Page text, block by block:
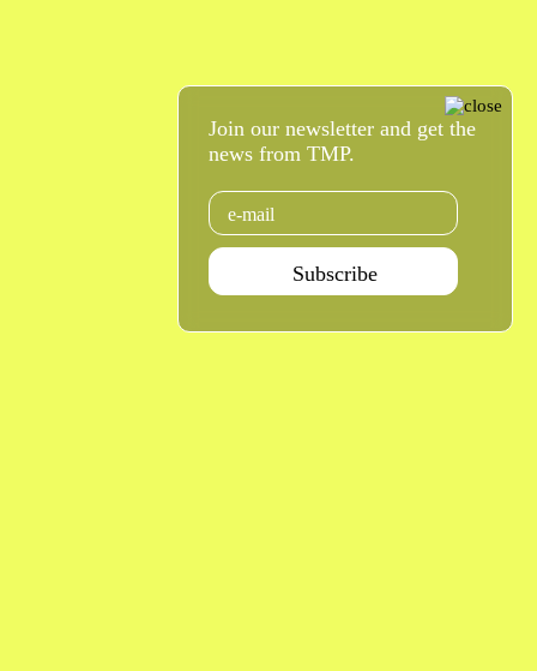
Join our newsletter and get the
news from TMP.
Email
Subscribe